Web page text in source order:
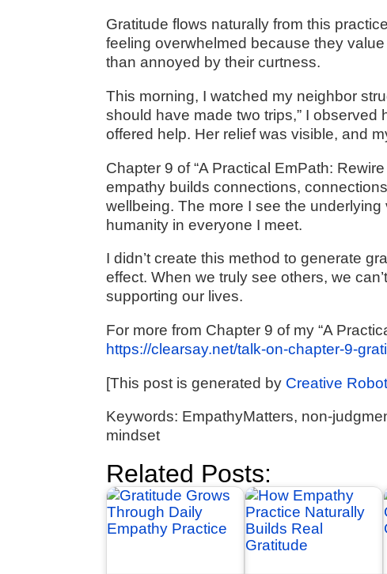
Gratitude flows naturally from this
feeling overwhelmed because they
than annoyed by their curtness.
This morning, I watched my neighbor
should have made two trips,” I
offered help. Her relief was visible, and
Chapter 9 of “A Practical EmPath:
empathy builds connections,
wellbeing. The more I see the
humanity in everyone I meet.
I didn’t create this method to generate
effect. When we truly see others, we
supporting our lives.
For more from Chapter 9 of my “A
https://clearsay.net/talk-on-chapter-9-
[This post is generated by Creative
Keywords: EmpathyMatters, non-
mindset
Related Posts: